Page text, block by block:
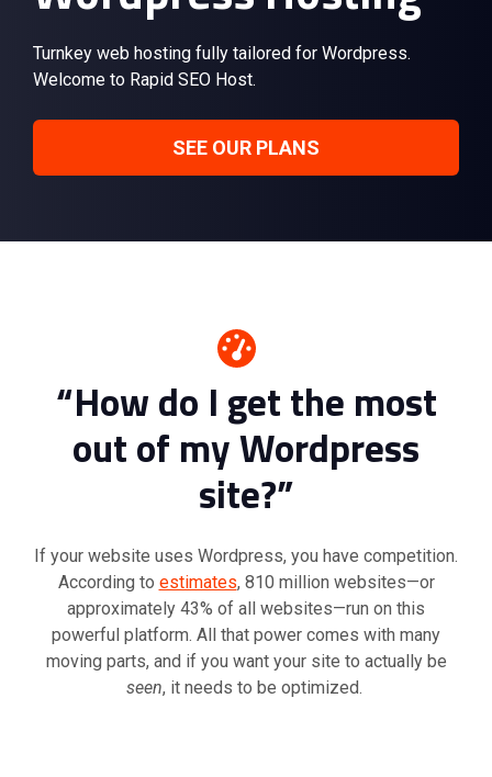
Turnkey web hosting fully tailored for Wordpress.
Welcome to Rapid SEO Host.
SEE OUR PLANS
“How do I get the most
out of my Wordpress
site?”
If your website uses Wordpress, you have competition.
According to estimates, 810 million websites—or
approximately 43% of all websites—run on this
powerful platform. All that power comes with many
moving parts, and if you want your site to actually be
seen, it needs to be optimized.